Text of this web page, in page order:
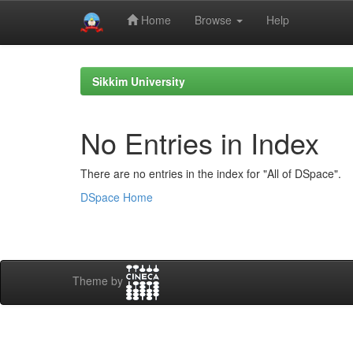
Home Browse Help
Sikkim University
No Entries in Index
There are no entries in the index for "All of DSpace".
DSpace Home
Theme by